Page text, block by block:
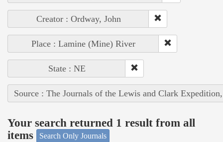
Creator : Ordway, John
Place : Lamine (Mine) River
State : NE
Source : The Journals of the Lewis and Clark
Your search returned 1 result from all
items
Search Only Journals